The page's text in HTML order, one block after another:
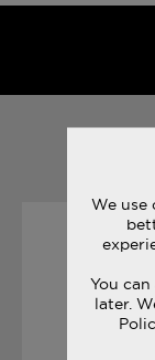
We use
You
later.